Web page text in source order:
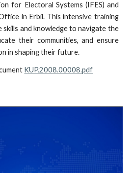
for Electoral Systems (IFES) and
in Erbil. This intensive training
skills and knowledge to navigate the
their communities, and ensure
in shaping their future.
KUP.2008.00008.pdf